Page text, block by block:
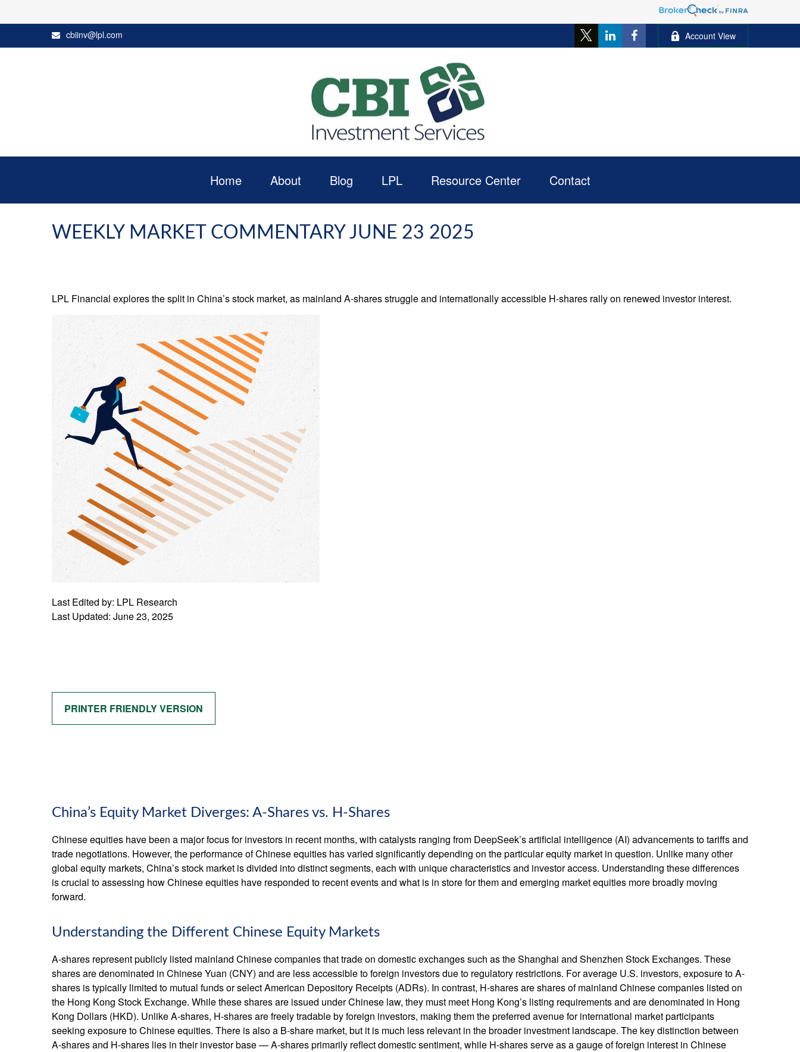
cbiinv@lpl.com Account View
Home About Blog LPL Resource Center Contact
WEEKLY MARKET COMMENTARY JUNE 23 2025
LPL Financial explores the split in China’s stock market, as mainland A-shares struggle and internationally accessible H-shares rally on renewed investor interest.
Last Edited by: LPL Research
Last Updated: June 23, 2025
PRINTER FRIENDLY VERSION
China’s Equity Market Diverges: A-Shares vs. H-Shares
Chinese equities have been a major focus for investors in recent months, with catalysts ranging from DeepSeek’s artificial intelligence (AI) advancements to tariffs and
trade negotiations. However, the performance of Chinese equities has varied significantly depending on the particular equity market in question. Unlike many other
global equity markets, China’s stock market is divided into distinct segments, each with unique characteristics and investor access. Understanding these differences
is crucial to assessing how Chinese equities have responded to recent events and what is in store for them and emerging market equities more broadly moving
forward.
Understanding the Different Chinese Equity Markets
A-shares represent publicly listed mainland Chinese companies that trade on domestic exchanges such as the Shanghai and Shenzhen Stock Exchanges. These
shares are denominated in Chinese Yuan (CNY) and are less accessible to foreign investors due to regulatory restrictions. For average U.S. investors, exposure to A-
shares is typically limited to mutual funds or select American Depository Receipts (ADRs). In contrast, H-shares are shares of mainland Chinese companies listed on
the Hong Kong Stock Exchange. While these shares are issued under Chinese law, they must meet Hong Kong’s listing requirements and are denominated in Hong
Kong Dollars (HKD). Unlike A-shares, H-shares are freely tradable by foreign investors, making them the preferred avenue for international market participants
seeking exposure to Chinese equities. There is also a B-share market, but it is much less relevant in the broader investment landscape. The key distinction between
A-shares and H-shares lies in their investor base — A-shares primarily reflect domestic sentiment, while H-shares serve as a gauge of foreign interest in Chinese